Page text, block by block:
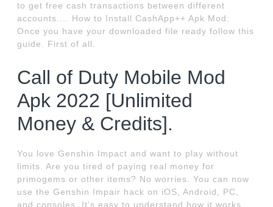
to get free cash transactions between different
accounts.... How to Install CashApp++ Apk Mod:
Once you have your downloaded file ready follow this
guide. First of all.
Call of Duty Mobile Mod
Apk 2022 [Unlimited
Money & Credits].
You love Genshin Impact and want to play without
limits. Are you tired of paying real money for
primogems or other items? No worries. You can now
use the Genshin Impair hack on iOS, Android, PC,
and consoles. It’s easy to understand how it works.